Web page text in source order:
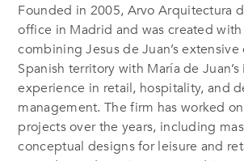
Founded in 2005, Arvo Arquitectura
office in Madrid and was created
combining Jesus de Juan’s
Spanish territory with María de
experience in retail, hospitality, and
management. The firm has worked
projects over the years, including
conceptual designs for leisure and